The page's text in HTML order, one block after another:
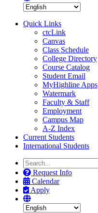
Quick Links
ctcLink
Canvas
Class Schedule
College Directory
Course Catalog
Student Email
MyHighline Apps
Watermark
Faculty & Staff
Employment
Campus Map
A-Z Index
Current Students
International Students
Search
the
Site
Request Info
Calendar
Apply